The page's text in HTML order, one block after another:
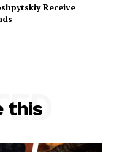
Receive
this